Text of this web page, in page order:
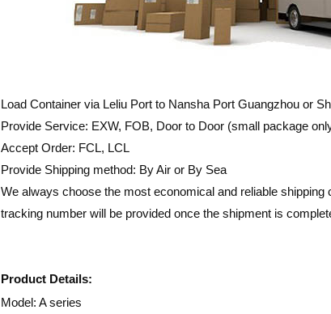
Load Container via Leliu Port to Nansha Port Guangzhou or
Provide Service: EXW, FOB, Door to Door (small package
Accept Order: FCL, LCL
Provide Shipping method: By Air or By Sea
We always choose the most economical and reliable
tracking number will be provided once the shipment is
Product Details:
Model: A series